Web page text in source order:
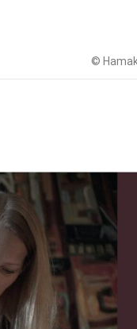
©